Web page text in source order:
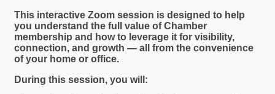
This interactive Zoom session is designed to help
you understand the full value of Chamber
membership and how to leverage it for visibility,
connection, and growth — all from the convenience
of your home or office.
During this session, you will: